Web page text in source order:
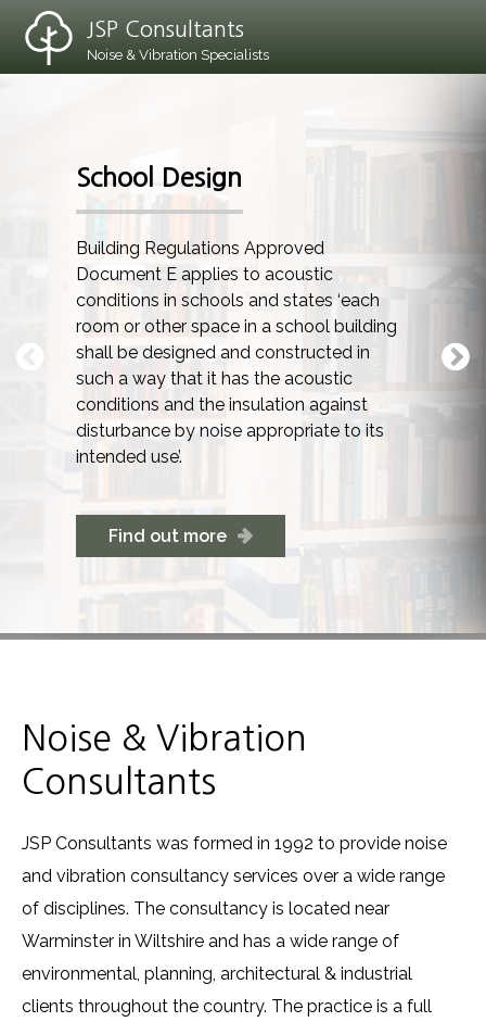
JSP Consultants
Noise & Vibration Specialists
School Design
Building Regulations Approved
Document E applies to acoustic
conditions in schools and states ‘each
room or other space in a school building
shall be designed and constructed in
such a way that it has the acoustic
conditions and the insulation against
disturbance by noise appropriate to its
intended use’.
Find out more
Noise & Vibration
Consultants
JSP Consultants was formed in 1992 to provide noise
and vibration consultancy services over a wide range
of disciplines. The consultancy is located near
Warminster in Wiltshire and has a wide range of
environmental, planning, architectural & industrial
clients throughout the country. The practice is a full